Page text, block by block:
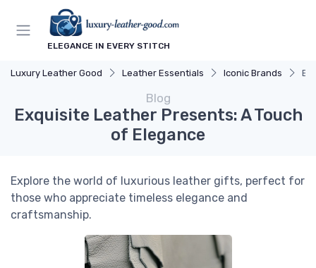
ELEGANCE IN EVERY STITCH
Luxury Leather Good Leather Essentials Iconic Brands
Blog
Exquisite Leather Presents: A Touch
of Elegance
Explore the world of luxurious leather gifts, perfect for
those who appreciate timeless elegance and
craftsmanship.